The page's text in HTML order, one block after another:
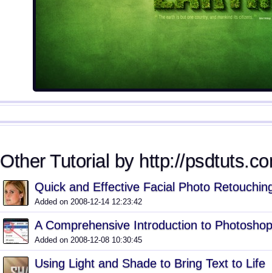
Other Tutorial by http://
Quick and Effective Facial Photo
Added on 2008-12-14 12:23:42
A Comprehensive Introduction to
Added on 2008-12-08 10:30:45
Using Light and Shade to Bring Text to Life